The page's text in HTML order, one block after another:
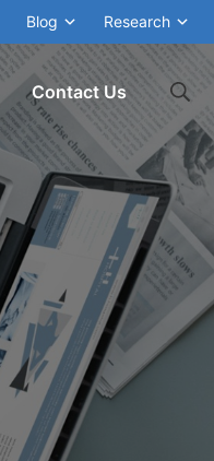
Blog Research
Contact Us